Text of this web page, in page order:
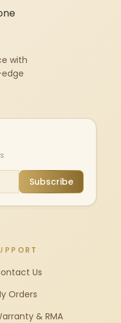
with
Subscribe
Us
Orders
& RMA